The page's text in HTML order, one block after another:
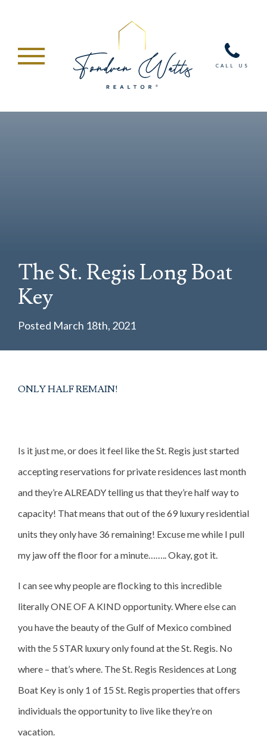
INVESTMENT PROPERTIES
PROPERTIES
COMMUNITIES
CONTACT
CALL US
The St. Regis Long Boat
Key
Posted March 18th, 2021
ONLY HALF REMAIN!
Is it just me, or does it feel like the St. Regis just started
accepting reservations for private residences last month
and they’re ALREADY telling us that they’re half way to
capacity! That means that out of the 69 luxury residential
units they only have 36 remaining! Excuse me while I pull
my jaw off the floor for a minute…….. Okay, got it.
I can see why people are flocking to this incredible
literally ONE OF A KIND opportunity. Where else can
you have the beauty of the Gulf of Mexico combined
with the 5 STAR luxury only found at the St. Regis. No
where – that’s where. The St. Regis Residences at Long
Boat Key is only 1 of 15 St. Regis properties that offers
individuals the opportunity to live like they’re on
vacation.